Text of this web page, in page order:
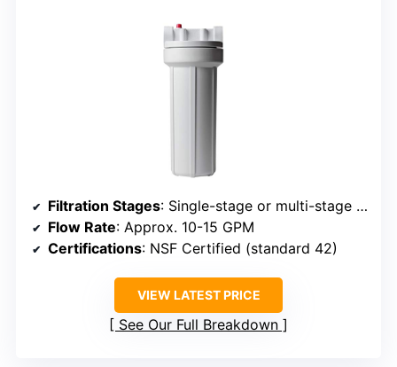
Filtration Stages: Single-stage or multi-stage options
Flow Rate: Approx. 10-15 GPM
Certifications: NSF Certified (standard 42)
VIEW LATEST PRICE
See Our Full Breakdown